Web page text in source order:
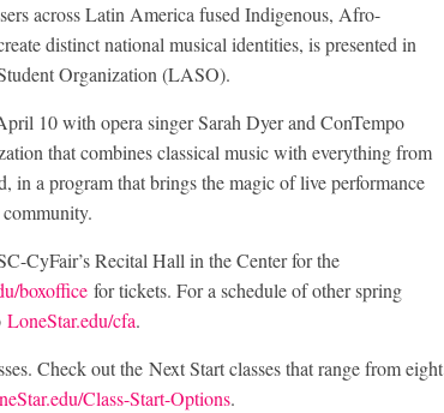
across Latin America fused Indigenous, Afro-
distinct national musical identities, is presented in
Organization (LASO).
10 with opera singer Sarah Dyer and ConTempo
that combines classical music with everything from
in a program that brings the magic of live performance
CyFair’s Recital Hall in the Center for the
boxoffice for tickets. For a schedule of other spring
LoneStar.edu/cfa.
Check out the Next Start classes that range from eight
Class-Start-Options.